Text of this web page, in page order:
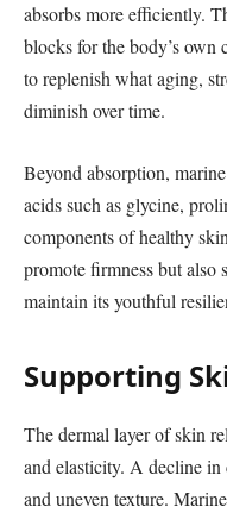
absorbs more efficiently.
blocks for the body’s
to replenish what aging,
diminish over time.
Beyond absorption,
acids such as glycine,
components of healthy
promote firmness but also
maintain its youthful
Supporting
The dermal layer of skin
and elasticity. A decline
and uneven texture.